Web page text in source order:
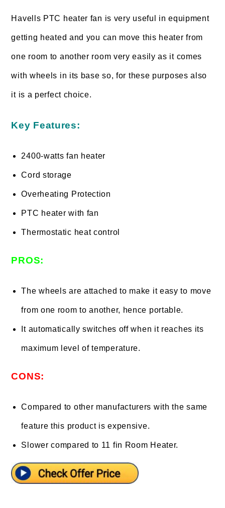
Havells PTC heater fan is very useful in equipment
getting heated and you can move this heater from
one room to another room very easily as it comes
with wheels in its base so, for these purposes also
it is a perfect choice.
Key Features:
2400-watts fan heater
Cord storage
Overheating Protection
PTC heater with fan
Thermostatic heat control
PROS:
The wheels are attached to make it easy to move
from one room to another, hence portable.
It automatically switches off when it reaches its
maximum level of temperature.
CONS:
Compared to other manufacturers with the same
feature this product is expensive.
Slower compared to 11 fin Room Heater.